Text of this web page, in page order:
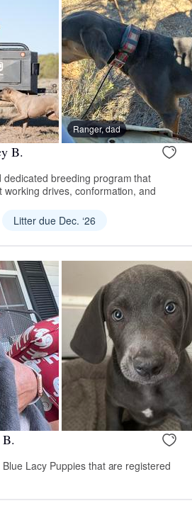
Ranger, dad
B.
breeding program that
drives, conformation, and
Litter due Dec. ‘26
Lacy Puppies that are registered